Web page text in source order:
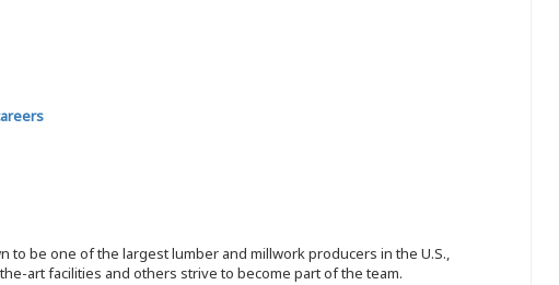
be one of the largest lumber and millwork producers in the U.S.,
art facilities and others strive to become part of the team.